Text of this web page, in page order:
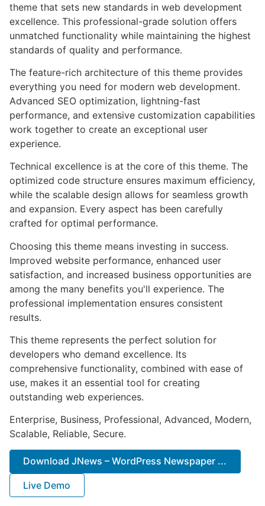
theme that sets new standards in web development
excellence. This professional-grade solution offers
unmatched functionality while maintaining the highest
standards of quality and performance.
The feature-rich architecture of this theme provides
everything you need for modern web development.
Advanced SEO optimization, lightning-fast
performance, and extensive customization capabilities
work together to create an exceptional user
experience.
Technical excellence is at the core of this theme. The
optimized code structure ensures maximum efficiency,
while the scalable design allows for seamless growth
and expansion. Every aspect has been carefully
crafted for optimal performance.
Choosing this theme means investing in success.
Improved website performance, enhanced user
satisfaction, and increased business opportunities are
among the many benefits you'll experience. The
professional implementation ensures consistent
results.
This theme represents the perfect solution for
developers who demand excellence. Its
comprehensive functionality, combined with ease of
use, makes it an essential tool for creating
outstanding web experiences.
Enterprise, Business, Professional, Advanced, Modern,
Scalable, Reliable, Secure.
Download JNews – WordPress Newspaper ...
Live Demo